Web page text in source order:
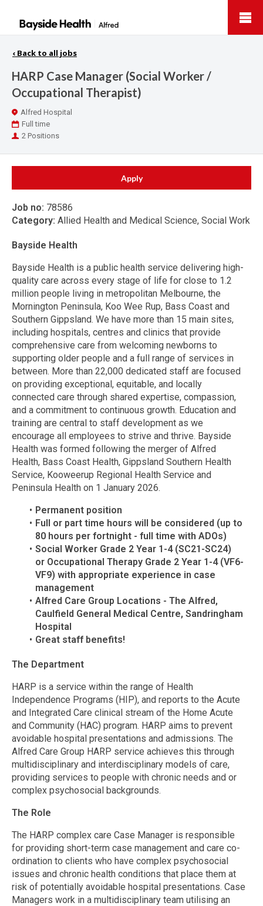
Health
‹ Back to all jobs
HARP Case Manager (Social Worker /
Occupational Therapist)
Location
Alfred Hospital
Work
Type
Full time
Positions
2 Positions
Apply
Job no: 78586
Category: Allied Health and Medical Science, Social Work
Bayside Health
Bayside Health is a public health service delivering high-
quality care across every stage of life for close to 1.2
million people living in metropolitan Melbourne, the
Mornington Peninsula, Koo Wee Rup, Bass Coast and
Southern Gippsland. We have more than 15 main sites,
including hospitals, centres and clinics that provide
comprehensive care from welcoming newborns to
supporting older people and a full range of services in
between. More than 22,000 dedicated staff are focused
on providing exceptional, equitable, and locally
connected care through shared expertise, compassion,
and a commitment to continuous growth. Education and
training are central to staff development as we
encourage all employees to strive and thrive. Bayside
Health was formed following the merger of Alfred
Health, Bass Coast Health, Gippsland Southern Health
Service, Kooweerup Regional Health Service and
Peninsula Health on 1 January 2026.
Permanent position
Full or part time hours will be considered (up to
80 hours per fortnight - full time with ADOs)
Social Worker Grade 2 Year 1-4 (SC21-SC24)
or Occupational Therapy Grade 2 Year 1-4 (VF6-
VF9) with appropriate experience in case
management
Alfred Care Group Locations - The Alfred,
Caulfield General Medical Centre, Sandringham
Hospital
Great staff benefits!
The Department
HARP is a service within the range of Health
Independence Programs (HIP), and reports to the Acute
and Integrated Care clinical stream of the Home Acute
and Community (HAC) program. HARP aims to prevent
avoidable hospital presentations and admissions. The
Alfred Care Group HARP service achieves this through
multidisciplinary and interdisciplinary models of care,
providing services to people with chronic needs and or
complex psychosocial backgrounds.
The Role
The HARP complex care Case Manager is responsible
for providing short-term case management and care co-
ordination to clients who have complex psychosocial
issues and chronic health conditions that place them at
risk of potentially avoidable hospital presentations. Case
Managers work in a multidisciplinary team utilising an